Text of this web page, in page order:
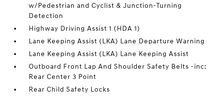
w/Pedestrian and Cyclist & Junction-Turning
Detection
Highway Driving Assist 1 (HDA 1)
Lane Keeping Assist (LKA) Lane Departure Warning
Lane Keeping Assist (LKA) Lane Keeping Assist
Outboard Front Lap And Shoulder Safety Belts -inc:
Rear Center 3 Point
Rear Child Safety Locks